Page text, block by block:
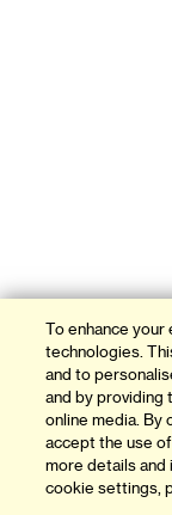
To enhance your
technologies.
and to
and by providing
online media. By
accept the use
more details and
cookie settings,